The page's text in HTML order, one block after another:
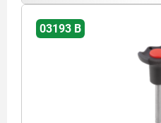
03193 B